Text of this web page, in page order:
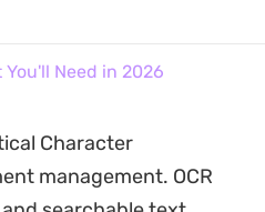
Need in 2026
Character
management. OCR